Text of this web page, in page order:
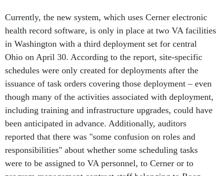
Currently, the new system, which uses Cerner electronic
health record software, is only in place at two VA facilities
in Washington with a third deployment set for central
Ohio on April 30. According to the report, site-specific
schedules were only created for deployments after the
issuance of task orders covering those deployment – even
though many of the activities associated with deployment,
including training and infrastructure upgrades, could have
been anticipated in advance. Additionally, auditors
reported that there was "some confusion on roles and
responsibilities" about whether some scheduling tasks
were to be assigned to VA personnel, to Cerner or to